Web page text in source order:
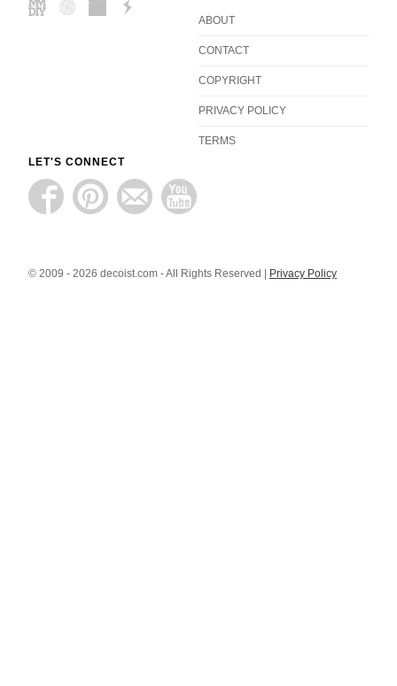
ABOUT
CONTACT
COPYRIGHT
PRIVACY POLICY
TERMS
LET'S CONNECT
© 2009 - 2026 decoist.com - All Rights Reserved | Privacy Policy